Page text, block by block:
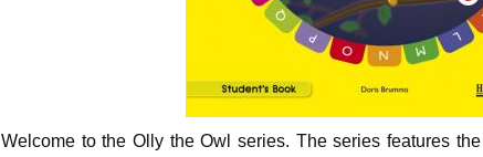
Welcome to the Olly the Owl series. The series features